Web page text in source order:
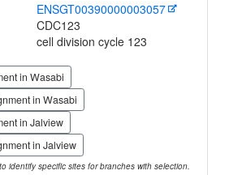
ENSGT00390000003057
CDC123
cell division cycle 123
in Wasabi
in Wasabi
in Jalview
in Jalview
identify specific sites for branches with selection.